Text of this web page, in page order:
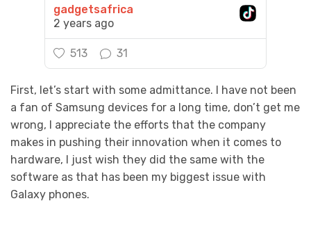
gadgetsafrica
2 years ago
513 31
First, let’s start with some admittance. I have not been
a fan of Samsung devices for a long time, don’t get me
wrong, I appreciate the efforts that the company
makes in pushing their innovation when it comes to
hardware, I just wish they did the same with the
software as that has been my biggest issue with
Galaxy phones.